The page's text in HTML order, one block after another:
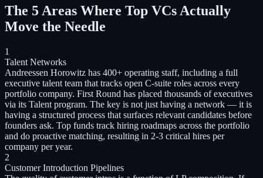
The 5 Areas Where Top VCs Actually
Move the Needle
1
Talent Networks
Andreessen Horowitz has 400+ operating staff, including a full
executive talent team that tracks open C-suite roles across every
portfolio company. First Round has placed thousands of executives
via its Talent program. The key is not just having a network — it is
having a structured process that surfaces relevant candidates before
founders ask. Top funds track hiring roadmaps across the portfolio
and do proactive matching, resulting in 2-3 critical hires per
company per year.
2
Customer Introduction Pipelines